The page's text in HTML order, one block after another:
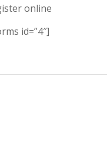
online
id=”4″]